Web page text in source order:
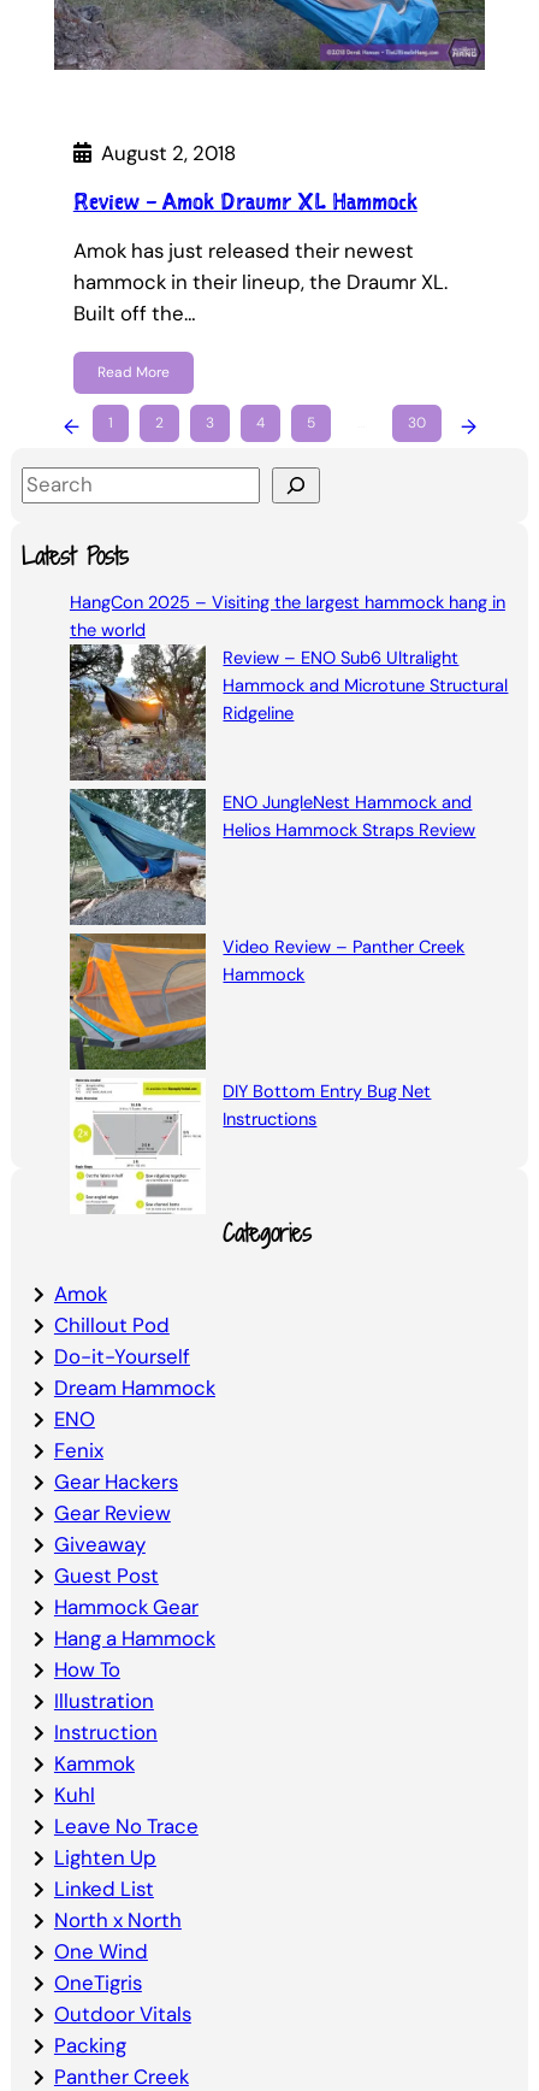
August 2, 2018
Review – Amok Draumr XL Hammock
Amok has just released their newest
hammock in their lineup, the Draumr XL.
Built off the…
Read More
← 1 2 3 4 5 30 →
S
aLatest Posts
HangCon 2025 – Visiting the largest hammock hang in
the world
Review – ENO Sub6 Ultralight
Hammock and Microtune Structural
Ridgeline
ENO JungleNest Hammock and
Helios Hammock Straps Review
Video Review – Panther Creek
Hammock
DIY Bottom Entry Bug Net
Instructions
Categories
Amok
Chillout Pod
Do-it-Yourself
Dream Hammock
ENO
Fenix
Gear Hackers
Gear Review
Giveaway
Guest Post
Hammock Gear
Hang a Hammock
How To
Illustration
Instruction
Kammok
Kuhl
Leave No Trace
Lighten Up
Linked List
North x North
One Wind
OneTigris
Outdoor Vitals
Packing
Panther Creek